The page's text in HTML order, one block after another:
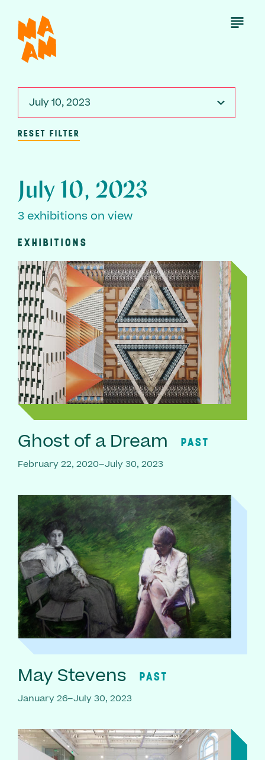
main
content
Open
July 10, 2023
RESET FILTER
July 10, 2023
3 exhibitions on view
EXHIBITIONS
Ghost of a Dream PAST
February 22, 2020–July 30, 2023
May Stevens PAST
January 26–July 30, 2023